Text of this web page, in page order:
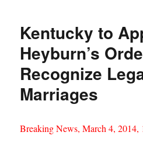
Kentucky to
Heyburn’s
Recognize
Marriages
Breaking News, March 4, 2014,